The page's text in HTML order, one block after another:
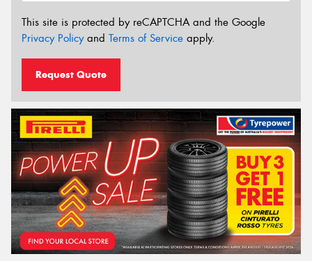
This site is protected by reCAPTCHA and the Google
Privacy Policyand Terms of Service apply.
Request Quote